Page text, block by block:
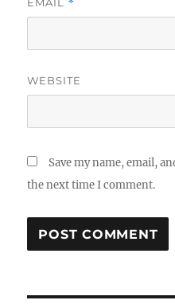
EMAIL *
WEBSITE
Save my name, email,
the next time I comment.